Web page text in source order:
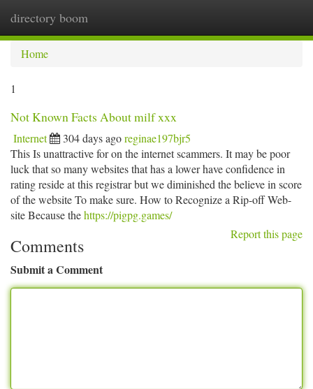
directory boom
Home
1
Not Known Facts About milf xxx
Internet 304 days agoreginae197bjr5
This Is unattractive for on the internet scammers. It may be poor
luck that so many websites that has a lower have confidence in
rating reside at this registrar but we diminished the believe in score
of the website To make sure. How to Recognize a Rip-off Web-
site Because thehttps://pigpg.games/
Report this page
Comments
Submit a Comment